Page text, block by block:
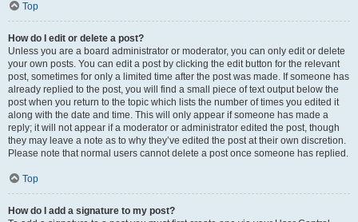
Top
How do I edit or delete a post?
Unless you are a board administrator or moderator, you can only edit or delete
your own posts. You can edit a post by clicking the edit button for the relevant
post, sometimes for only a limited time after the post was made. If someone has
already replied to the post, you will find a small piece of text output below the
post when you return to the topic which lists the number of times you edited it
along with the date and time. This will only appear if someone has made a
reply; it will not appear if a moderator or administrator edited the post, though
they may leave a note as to why they’ve edited the post at their own discretion.
Please note that normal users cannot delete a post once someone has replied.
Top
How do I add a signature to my post?